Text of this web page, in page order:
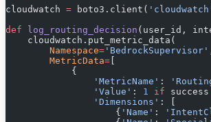
cloudwatch = boto3.client(
def log_routing_decision (user_id,
    cloudwatch.put_metric_data(
        Namespace
= 'BedrockSupervisor'
        MetricData
= [
            {
                'MetricName'
:
                'Value'
: 1 if success
                'Dimensions'
: [
                    {
'Name' :